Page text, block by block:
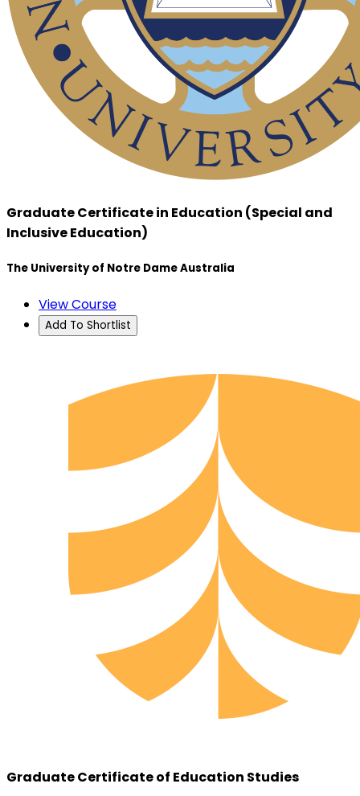
Graduate Certificate in Education (Special and
Inclusive Education)
The University of Notre Dame Australia
View Course
Add To Shortlist
Graduate Certificate of Education Studies